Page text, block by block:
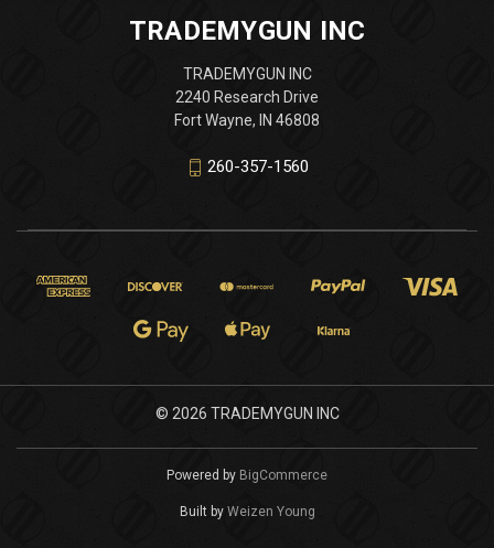
TRADEMYGUN INC
TRADEMYGUN INC
2240 Research Drive
Fort Wayne, IN 46808
260-357-1560
© 2026 TRADEMYGUN INC
Powered by BigCommerce
Built by Weizen Young